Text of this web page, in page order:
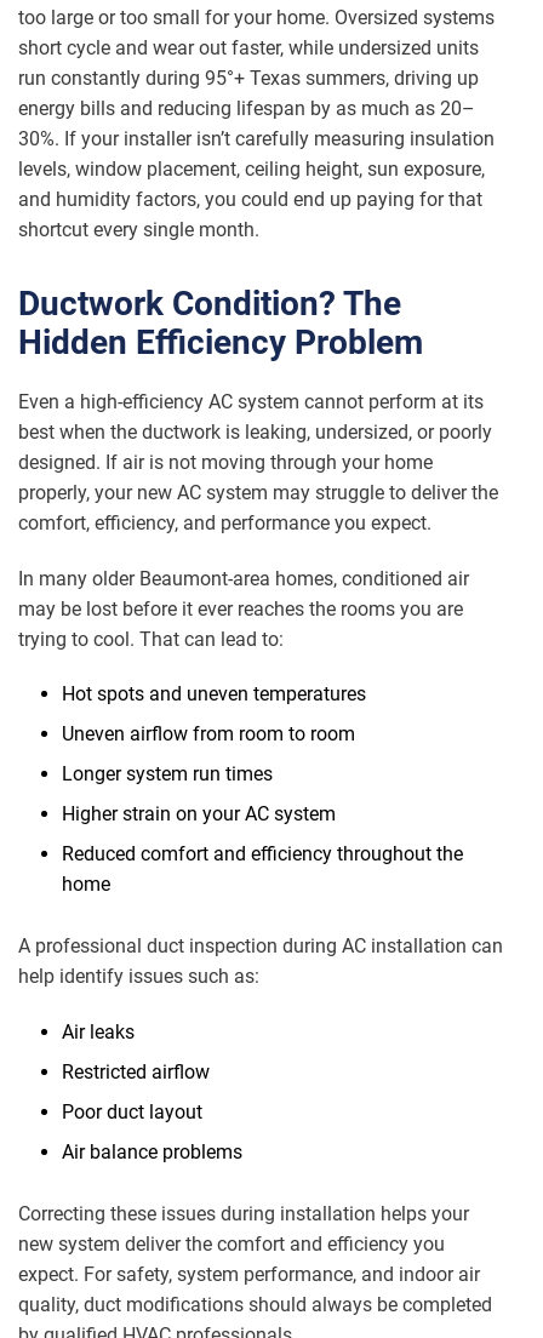
too large or too small for your home. Oversized systems
short cycle and wear out faster, while undersized units
run constantly during 95°+ Texas summers, driving up
energy bills and reducing lifespan by as much as 20–
30%. If your installer isn’t carefully measuring insulation
levels, window placement, ceiling height, sun exposure,
and humidity factors, you could end up paying for that
shortcut every single month.
Ductwork Condition? The
Hidden Efficiency Problem
Even a high-efficiency AC system cannot perform at its
best when the ductwork is leaking, undersized, or poorly
designed. If air is not moving through your home
properly, your new AC system may struggle to deliver the
comfort, efficiency, and performance you expect.
In many older Beaumont-area homes, conditioned air
may be lost before it ever reaches the rooms you are
trying to cool. That can lead to:
Hot spots and uneven temperatures
Uneven airflow from room to room
Longer system run times
Higher strain on your AC system
Reduced comfort and efficiency throughout the
home
A professional duct inspection during AC installation can
help identify issues such as:
Air leaks
Restricted airflow
Poor duct layout
Air balance problems
Correcting these issues during installation helps your
new system deliver the comfort and efficiency you
expect. For safety, system performance, and indoor air
quality, duct modifications should always be completed